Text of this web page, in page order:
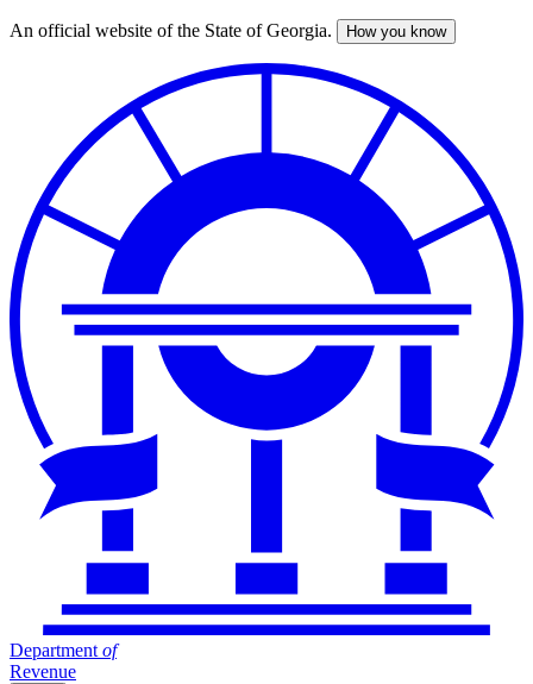
Skip
An official website of the State of Georgia. How you know
Department of
Revenue